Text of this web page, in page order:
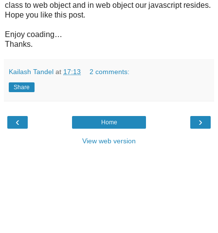
class to web object and in web object our javascript resides.
Hope you like this post.
Enjoy coading…
Thanks.
Kailash Tandel at 17:13 2 comments:
Share
‹ ›
Home
View web version